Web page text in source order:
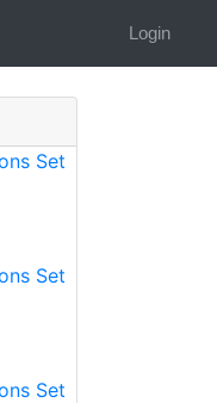
Login
Set
Set
Set